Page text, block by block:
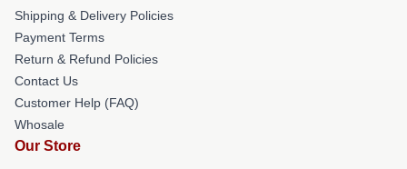
Shipping & Delivery Policies
Payment Terms
Return & Refund Policies
Contact Us
Customer Help (FAQ)
Whosale
Our Store